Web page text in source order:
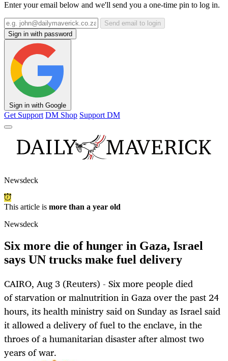
Enter your email below and we'll send you a one-time pin to log in.
Send email to login
Sign in with password
Sign in with Google
Get Support DM Shop Support DM
Newsdeck
This article is more than a year old
Newsdeck
Six more die of hunger in Gaza, Israel
says UN trucks make fuel delivery
CAIRO, Aug 3 (Reuters) - Six more people died
of starvation or malnutrition in Gaza over the past 24
hours, its health ministry said on Sunday as Israel said
it allowed a delivery of fuel to the enclave, in the
throes of a humanitarian disaster after almost two
years of war.